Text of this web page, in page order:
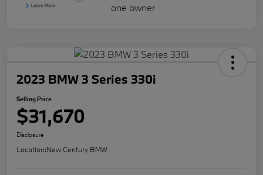
2023 BMW 3 Series 330i
Selling Price
$31,670
Disclosure
Location:New Century BMW